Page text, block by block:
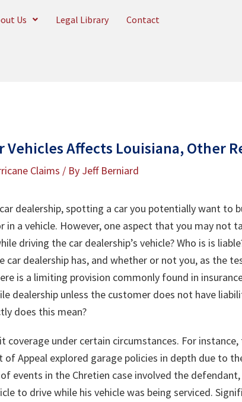
Us Legal Library Contact
Vehicles Affects Louisiana, Other
Claims / By Jeff Berniard
dealership, spotting a car you potentially want to
a vehicle. However, one aspect that you may not
driving the car dealership’s vehicle? Who is is
car dealership has, and whether or not you, as the
is a limiting provision commonly found in
dealership unless the customer does not have
does this mean?
under certain circumstances. For
of Appeal explored garage policies in depth due to
events in the Chretien case involved the
to drive while his vehicle was being serviced.